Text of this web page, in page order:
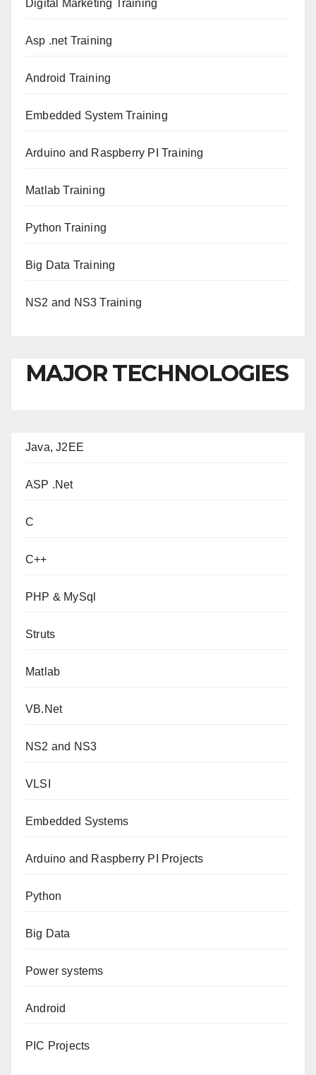
Digital Marketing Training
Asp .net Training
Android Training
Embedded System Training
Arduino and Raspberry PI Training
Matlab Training
Python Training
Big Data Training
NS2 and NS3 Training
MAJOR TECHNOLOGIES
Java, J2EE
ASP .Net
C
C++
PHP & MySql
Struts
Matlab
VB.Net
NS2 and NS3
VLSI
Embedded Systems
Arduino and Raspberry PI Projects
Python
Big Data
Power systems
Android
PIC Projects